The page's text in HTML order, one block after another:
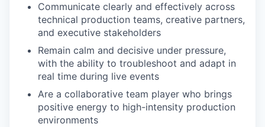
Communicate clearly and effectively across
technical production teams, creative partners,
and executive stakeholders
Remain calm and decisive under pressure,
with the ability to troubleshoot and adapt in
real time during live events
Are a collaborative team player who brings
positive energy to high-intensity production
environments